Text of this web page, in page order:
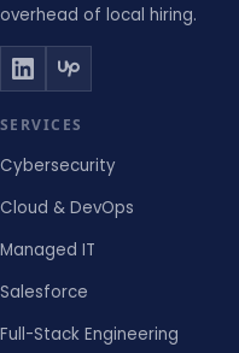
overhead of local hiring.
SERVICES
Cybersecurity
Cloud & DevOps
Managed IT
Salesforce
Full-Stack Engineering